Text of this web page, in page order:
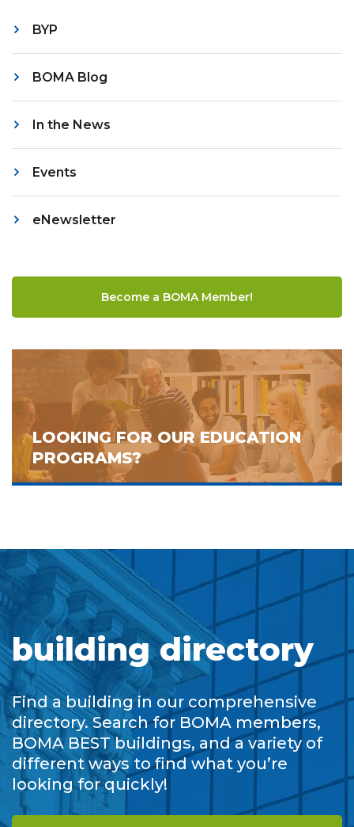
BYP
BOMA Blog
In the News
Events
eNewsletter
Become a BOMA Member!
LOOKING FOR OUR EDUCATION
PROGRAMS?
building directory
Find a building in our comprehensive
directory. Search for BOMA members,
BOMA BEST buildings, and a variety of
different ways to find what you’re
looking for quickly!